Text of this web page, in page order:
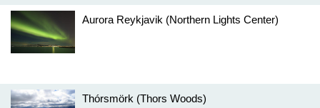
Aurora Reykjavik (Northern Lights Center)
Thórsmörk (Thors Woods)